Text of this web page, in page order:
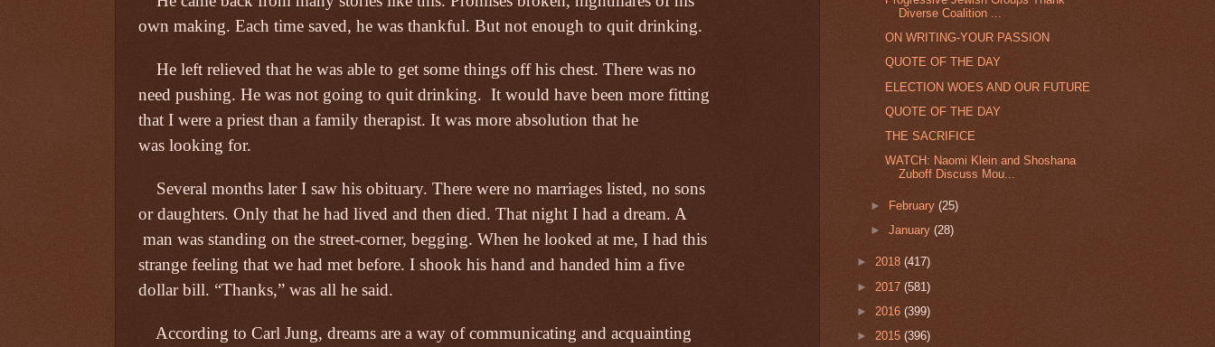
own making. Each time saved, he was thankful. But not enough to quit drinking.
He left relieved that he was able to get some things off his chest. There was no
need pushing. He was not going to quit drinking. It would have been more fitting
that I were a priest than a family therapist. It was more absolution that he
was looking for.
Several months later I saw his obituary. There were no marriages listed, no sons
or daughters. Only that he had lived and then died. That night I had a dream. A
man was standing on the street-corner, begging. When he looked at me, I had this
strange feeling that we had met before. I shook his hand and handed him a five
dollar bill. “Thanks,” was all he said.
According to Carl Jung, dreams are a way of communicating and acquainting
Diverse Coalition ...
ON WRITING-YOUR PASSION
QUOTE OF THE DAY
ELECTION WOES AND OUR FUTURE
QUOTE OF THE DAY
THE SACRIFICE
WATCH: Naomi Klein and Shoshana
Zuboff Discuss Mou...
► February(25)
►January(28)
► 2018 (417)
► 2017 (581)
► 2016 (399)
► 2015 (396)